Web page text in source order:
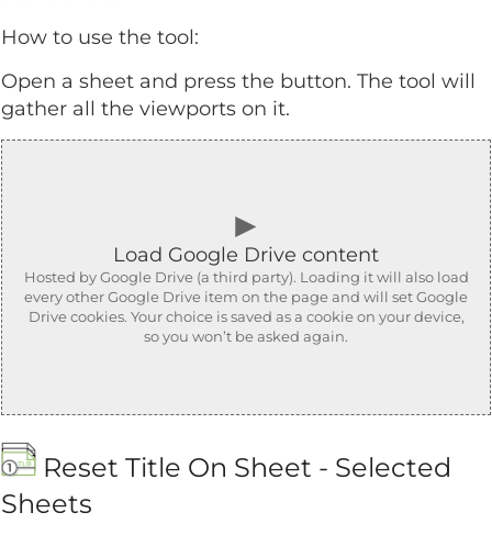
How to use the tool:
Open a sheet and press the button. The tool will
gather all the viewports on it.
►
Load Google Drive content
Hosted by Google Drive (a third party). Loading it will also load
every other Google Drive item on the page and will set Google
Drive cookies. Your choice is saved as a cookie on your device,
so you won’t be asked again.
Reset Title On Sheet - Selected
Sheets